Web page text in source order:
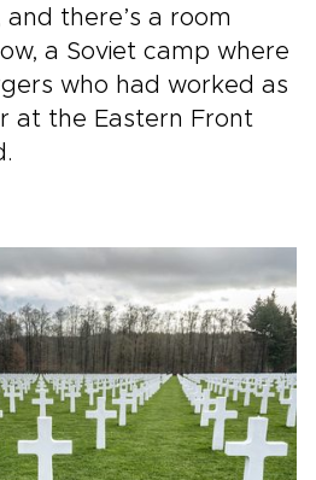
and there’s a room
a Soviet camp where
who had worked as
at the Eastern Front